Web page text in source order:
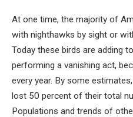
At one time, the majority of
with nighthawks by sight or
Today these birds are adding
performing a vanishing act,
every year. By some
lost 50 percent of their total
Populations and trends of